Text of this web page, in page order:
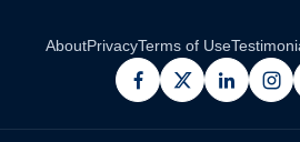
AboutPrivacyTerms of Use
facebook
x